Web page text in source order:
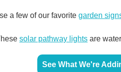
a few of our favorite garden
solar pathway lights are
See What We're